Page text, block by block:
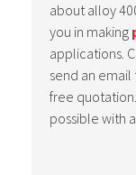
about alloy
you in making
applications.
send an email
free
possible with